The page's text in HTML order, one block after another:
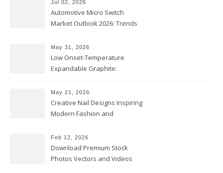
Jul 02, 2026
Automotive Micro Switch
Market Outlook 2026: Trends
May 31, 2026
Low Onset-Temperature
Expandable Graphite:
Coatings
May 21, 2026
Creative Nail Designs Inspiring
Modern Fashion and
Feb 12, 2026
Download Premium Stock
Photos Vectors and Videos